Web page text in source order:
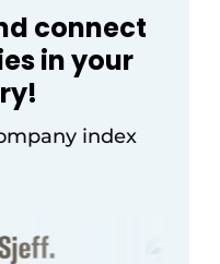
connect
in your
index